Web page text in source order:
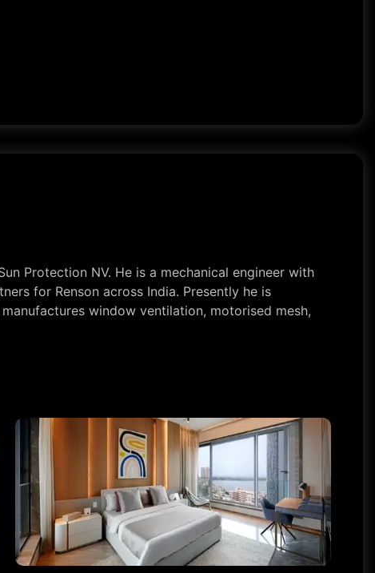
Protection NV. He is a mechanical engineer with
for Renson across India. Presently he is
window ventilation, motorised mesh,